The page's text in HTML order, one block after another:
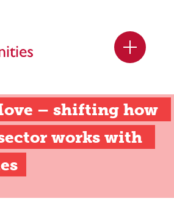
– shifting how
works with